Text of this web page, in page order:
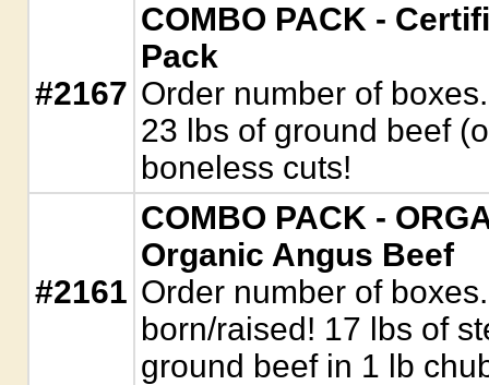
#2167
COMBO PACK -
Pack
Order number of
23 lbs of ground beef
boneless cuts!
#2161
COMBO PACK -
Organic Angus Beef
Order number of
born/raised! 17 lbs of
ground beef in 1 lb